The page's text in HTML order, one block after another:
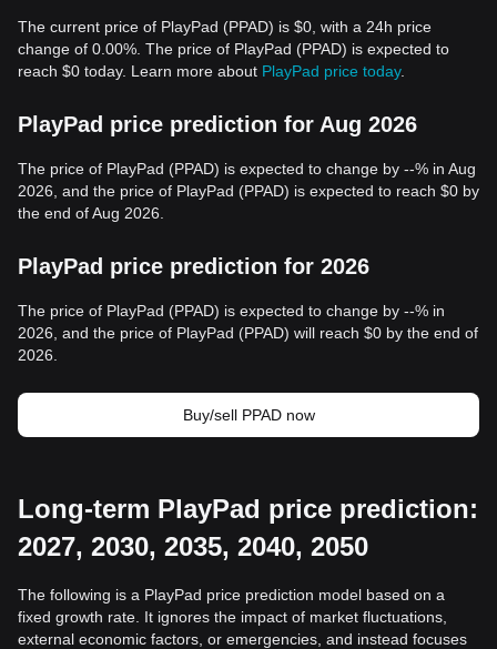
The current price of PlayPad (PPAD) is $0, with a 24h price
change of 0.00%. The price of PlayPad (PPAD) is expected to
reach $0 today. Learn more about PlayPad price today.
PlayPad price prediction for Aug 2026
The price of PlayPad (PPAD) is expected to change by --% in Aug
2026, and the price of PlayPad (PPAD) is expected to reach $0 by
the end of Aug 2026.
PlayPad price prediction for 2026
The price of PlayPad (PPAD) is expected to change by --% in
2026, and the price of PlayPad (PPAD) will reach $0 by the end of
2026.
Buy/sell PPAD now
Long-term PlayPad price prediction:
2027, 2030, 2035, 2040, 2050
The following is a PlayPad price prediction model based on a
fixed growth rate. It ignores the impact of market fluctuations,
external economic factors, or emergencies, and instead focuses